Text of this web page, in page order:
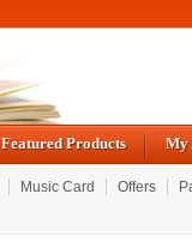
Featured Products My
Music Card Offers